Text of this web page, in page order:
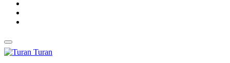
Turan